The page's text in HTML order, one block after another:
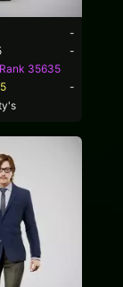
-
-
35635
-